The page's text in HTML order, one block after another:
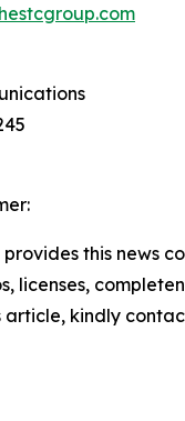
provides this news
licenses,
article, kindly